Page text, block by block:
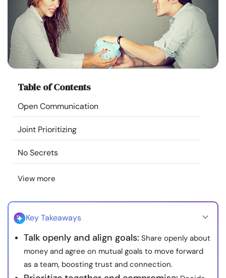
Help
Courses
Resources
Find a Therapist
Language
Table of Contents
Open Communication
Joint Prioritizing
No Secrets
View more
Key Takeaways
Talk openly and align goals: Share openly about
money and agree on mutual goals to move forward
as a team, boosting trust and connection.